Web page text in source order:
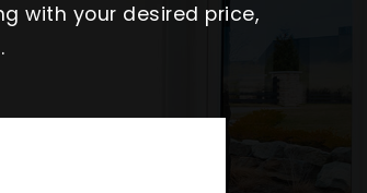
with your desired price,